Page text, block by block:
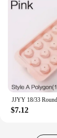
$7.12